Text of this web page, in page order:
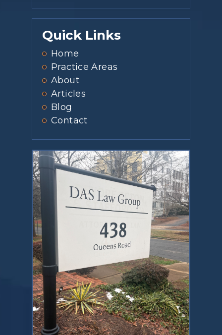
Quick Links
Home
Practice Areas
About
Articles
Blog
Contact